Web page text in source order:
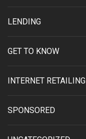
LENDING
GET TO KNOW
INTERNET RETAILING
SPONSORED